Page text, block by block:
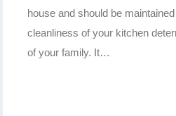
house and should be
cleanliness of your kitchen
of your family. It…